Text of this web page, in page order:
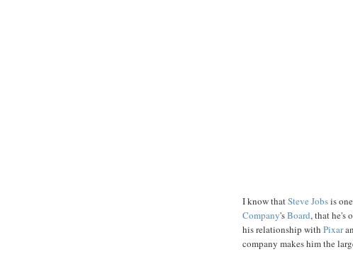
I know thatSteve Jobsis
Company'sBoard, that he's
his relationship with Pixar
company makes him the